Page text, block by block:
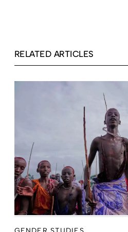
RELATED ARTICLES